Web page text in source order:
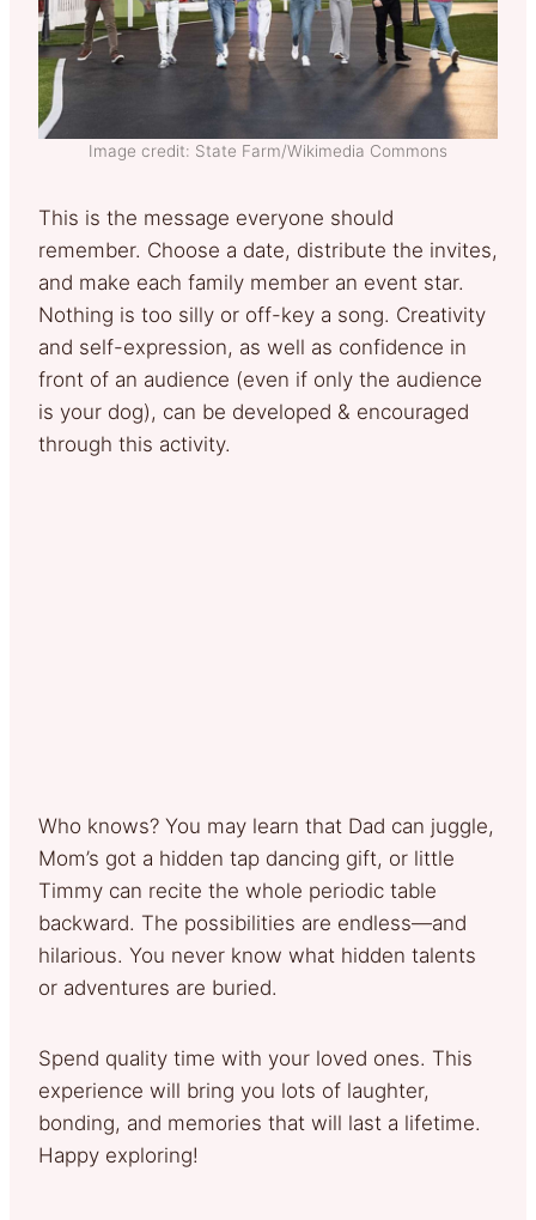
Image credit: State Farm/Wikimedia Commons
This is the message everyone should
remember. Choose a date, distribute the invites,
and make each family member an event star.
Nothing is too silly or off-key a song. Creativity
and self-expression, as well as confidence in
front of an audience (even if only the audience
is your dog), can be developed & encouraged
through this activity.
Who knows? You may learn that Dad can juggle,
Mom’s got a hidden tap dancing gift, or little
Timmy can recite the whole periodic table
backward. The possibilities are endless—and
hilarious. You never know what hidden talents
or adventures are buried.
Spend quality time with your loved ones. This
experience will bring you lots of laughter,
bonding, and memories that will last a lifetime.
Happy exploring!